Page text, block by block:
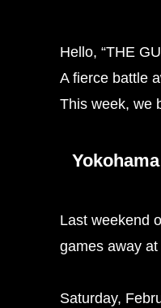
Hello, “THE
A fierce battle
This week, we
Last weekend
games away at
Saturday,